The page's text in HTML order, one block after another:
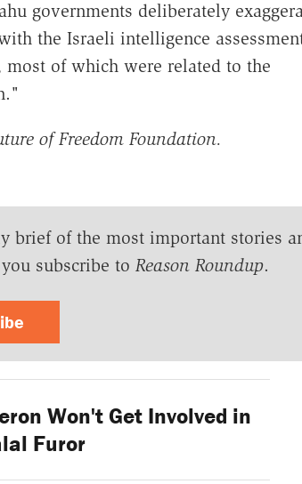
governments deliberately
the Israeli intelligence
of which were related to the
of Freedom Foundation.
brief of the most important stories
subscribe to Reason Roundup.
Won't Get Involved in
Furor